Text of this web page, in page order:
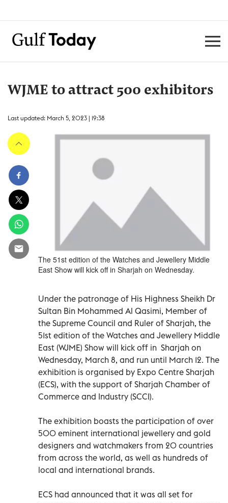
WJME to attract 500 exhibitors
Last updated: March 5, 2023 | 19:38
The 51st edition of the Watches and Jewellery Middle
East Show will kick off in Sharjah on Wednesday.
Under the patronage of His Highness Sheikh Dr
Sultan Bin Mohammed Al Qasimi, Member of
the Supreme Council and Ruler of Sharjah, the
51st edition of the Watches and Jewellery Middle
East (WJME) Show will kick off in Sharjah on
Wednesday, March 8, and run until March 12. The
exhibition is organised by Expo Centre Sharjah
(ECS), with the support of Sharjah Chamber of
Commerce and Industry (SCCI).
The exhibition boasts the participation of over
500 eminent international jewellery and gold
designers and watchmakers from 20 countries
from across the world, as well as hundreds of
local and international brands.
ECS had announced that it was all set for